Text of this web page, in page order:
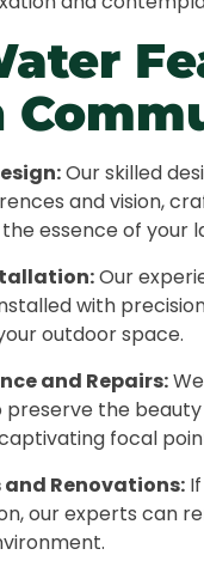
Our skilled
and vision,
essence of your
Our
with
outdoor space.
and Repairs:
preserve the
focal
Renovations:
our experts can